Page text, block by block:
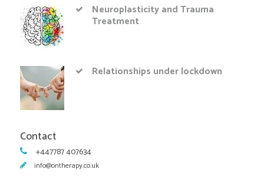
Neuroplasticity and Trauma
Treatment
Relationships under lockdown
Contact
+447787 407634
info@ontherapy.co.uk